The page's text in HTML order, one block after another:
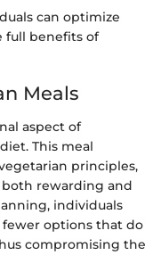
can optimize
full benefits of
Meals
aspect of
This meal
principles,
rewarding and
individuals
options that do
compromising the